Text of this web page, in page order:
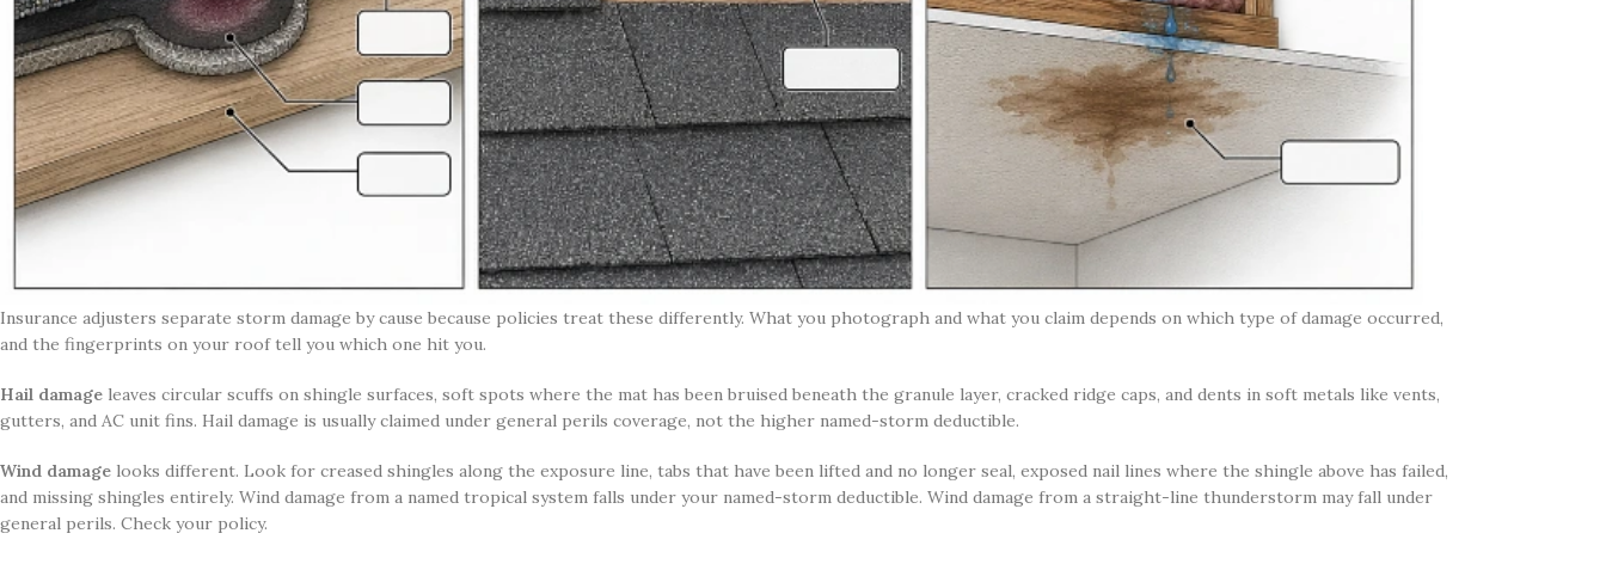
Insurance adjusters separate storm damage by cause because policies treat these differently. What you photograph and what you claim depends on which type of damage occurred,
and the fingerprints on your roof tell you which one hit you.
Hail damage leaves circular scuffs on shingle surfaces, soft spots where the mat has been bruised beneath the granule layer, cracked ridge caps, and dents in soft metals like vents,
gutters, and AC unit fins. Hail damage is usually claimed under general perils coverage, not the higher named-storm deductible.
Wind damage looks different. Look for creased shingles along the exposure line, tabs that have been lifted and no longer seal, exposed nail lines where the shingle above has failed,
and missing shingles entirely. Wind damage from a named tropical system falls under your named-storm deductible. Wind damage from a straight-line thunderstorm may fall under
general perils. Check your policy.